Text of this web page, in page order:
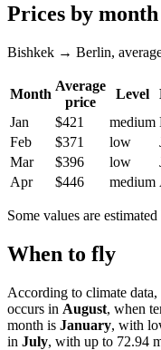
Prices by month
Bishkek → Berlin,
Month
Average
price
Level
Jan
$421 medium
Feb
$371 low
Mar
$396 low
Apr
$446 medium
Some values are
When to fly
According to climate
occurs in August, when
month is January, with
in July, with up to 72.94